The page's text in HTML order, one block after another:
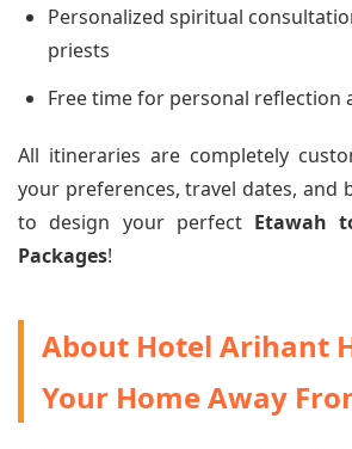
Personalized spiritual
priests
Free time for personal reflection
All itineraries are completely
your preferences, travel dates, and
to design your perfect Etawah
Packages!
About Hotel Arihant
Your Home Away